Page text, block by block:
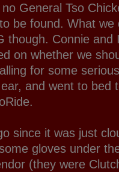
General Tso
be found. What we
though. Connie and
on whether we
for some
and went to bed
since it was just
gloves under
(they were